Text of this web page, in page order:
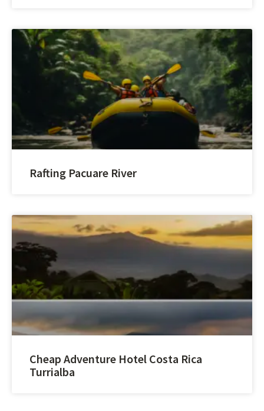
Rafting Pacuare River
Cheap Adventure Hotel Costa Rica
Turrialba